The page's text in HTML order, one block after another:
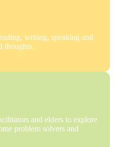
writing, speaking and
thoughts.
and elders to explore
problem solvers and